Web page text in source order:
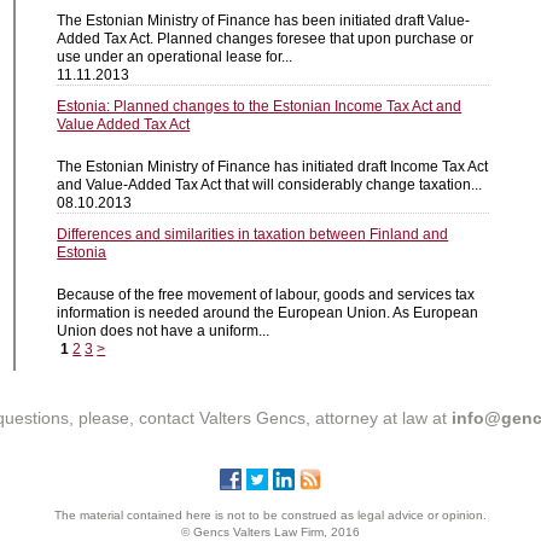
The Estonian Ministry of Finance has been initiated draft Value-
Added Tax Act. Planned changes foresee that upon purchase or
use under an operational lease for...
11.11.2013
Estonia: Planned changes to the Estonian Income Tax Act and
Value Added Tax Act
The Estonian Ministry of Finance has initiated draft Income Tax Act
and Value-Added Tax Act that will considerably change taxation...
08.10.2013
Differences and similarities in taxation between Finland and
Estonia
Because of the free movement of labour, goods and services tax
information is needed around the European Union. As European
Union does not have a uniform...
1 2 3 >
please, contact Valters Gencs, attorney at law at
The material contained here is not to be construed as legal advice or opinion.
© Gencs Valters Law Firm, 2016